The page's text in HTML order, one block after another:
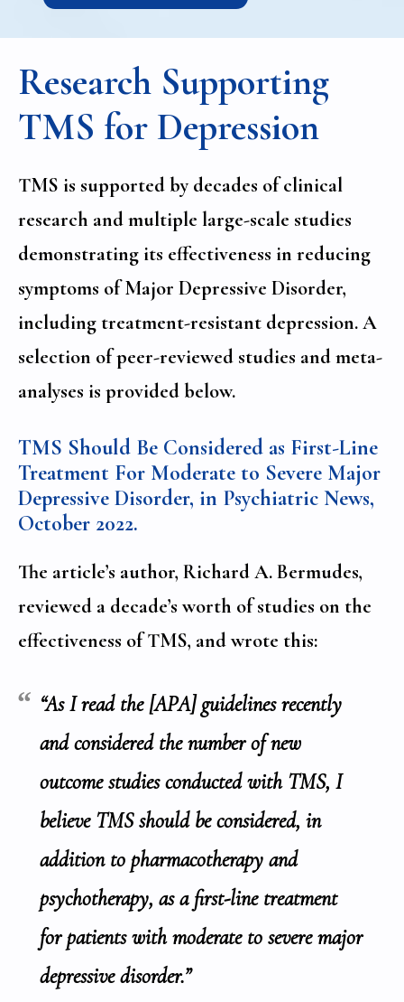
Research Supporting
TMS for Depression
TMS is supported by decades of clinical
research and multiple large-scale studies
demonstrating its effectiveness in reducing
symptoms of Major Depressive Disorder,
including treatment-resistant depression. A
selection of peer-reviewed studies and meta-
analyses is provided below.
TMS Should Be Considered as First-Line
Treatment For Moderate to Severe Major
Depressive Disorder, in Psychiatric News,
October 2022.
The article’s author, Richard A. Bermudes,
reviewed a decade’s worth of studies on the
effectiveness of TMS, and wrote this:
“As I read the [APA] guidelines recently
and considered the number of new
outcome studies conducted with TMS, I
believe TMS should be considered, in
addition to pharmacotherapy and
psychotherapy, as a first-line treatment
for patients with moderate to severe major
depressive disorder.”